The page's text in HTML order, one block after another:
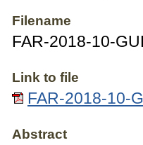
Filename
FAR-2018-10-
Link to file
FAR-2018-10-
Abstract